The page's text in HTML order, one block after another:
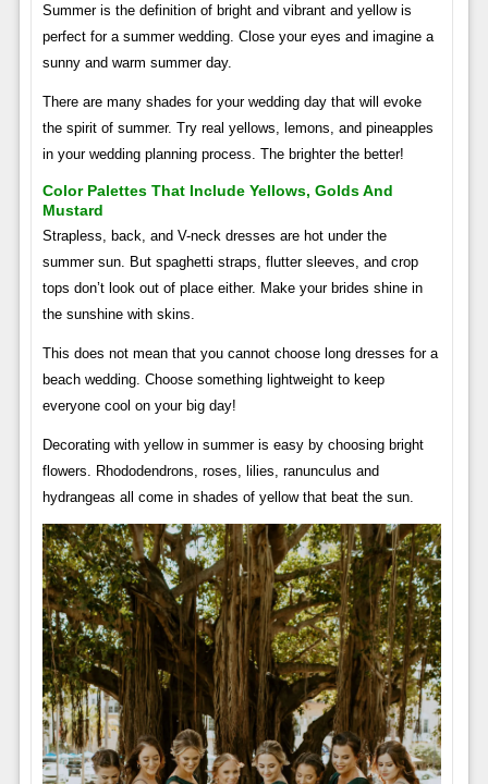
Summer is the definition of bright and vibrant and yellow is
perfect for a summer wedding. Close your eyes and imagine a
sunny and warm summer day.
There are many shades for your wedding day that will evoke
the spirit of summer. Try real yellows, lemons, and pineapples
in your wedding planning process. The brighter the better!
Color Palettes That Include Yellows, Golds And
Mustard
Strapless, back, and V-neck dresses are hot under the
summer sun. But spaghetti straps, flutter sleeves, and crop
tops don’t look out of place either. Make your brides shine in
the sunshine with skins.
This does not mean that you cannot choose long dresses for a
beach wedding. Choose something lightweight to keep
everyone cool on your big day!
Decorating with yellow in summer is easy by choosing bright
flowers. Rhododendrons, roses, lilies, ranunculus and
hydrangeas all come in shades of yellow that beat the sun.